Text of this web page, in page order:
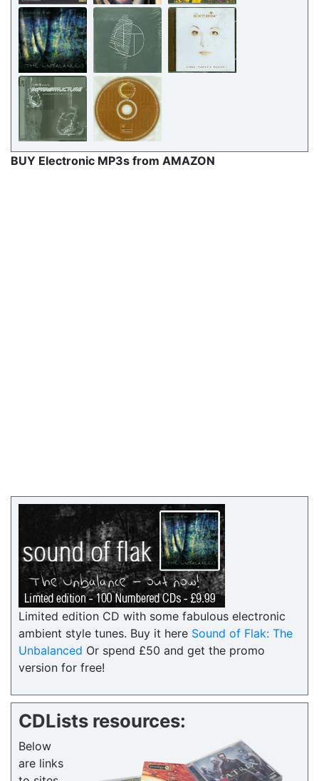
BUY Electronic MP3s from AMAZON
Limited edition CD with some fabulous electronic
ambient style tunes. Buy it here Sound of Flak: The
Unbalanced Or spend £50 and get the promo
version for free!
CDLists resources:
Below
are links